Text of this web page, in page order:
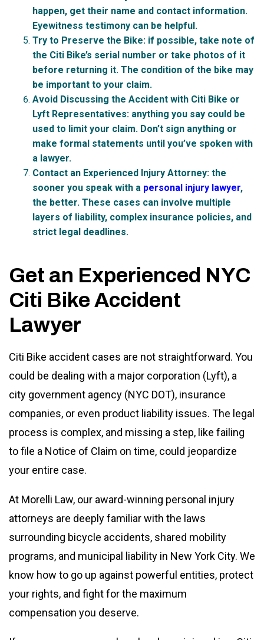
happen, get their name and contact information.
Eyewitness testimony can be helpful.
Try to Preserve the Bike: if possible, take note of
the Citi Bike’s serial number or take photos of it
before returning it. The condition of the bike may
be important to your claim.
Avoid Discussing the Accident with Citi Bike or
Lyft Representatives: anything you say could be
used to limit your claim. Don’t sign anything or
make formal statements until you’ve spoken with
a lawyer.
Contact an Experienced Injury Attorney: the
sooner you speak with a personal injury lawyer,
the better. These cases can involve multiple
layers of liability, complex insurance policies, and
strict legal deadlines.
Get an Experienced NYC
Citi Bike Accident
Lawyer
Citi Bike accident cases are not straightforward. You
could be dealing with a major corporation (Lyft), a
city government agency (NYC DOT), insurance
companies, or even product liability issues. The legal
process is complex, and missing a step, like failing
to file a Notice of Claim on time, could jeopardize
your entire case.
At Morelli Law, our award-winning personal injury
attorneys are deeply familiar with the laws
surrounding bicycle accidents, shared mobility
programs, and municipal liability in New York City. We
know how to go up against powerful entities, protect
your rights, and fight for the maximum
compensation you deserve.